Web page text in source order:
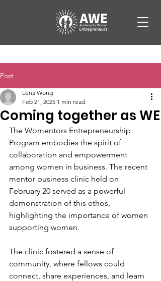
Post
Coming together as WE
Lena Wong
Feb 21, 2025 1 min read
The Womentors Entrepreneurship
Program embodies the spirit of
collaboration and empowerment
among women in business. The recent
mentor business clinic held on
February 20 served as a powerful
demonstration of this ethos,
highlighting the importance of women
supporting women.
The clinic fostered a sense of
community, where fellows could
connect, share experiences, and learn